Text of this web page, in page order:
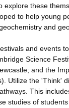
these
to help young
and
and events
Science
and the
Utilize the 'Think'
This
studies of